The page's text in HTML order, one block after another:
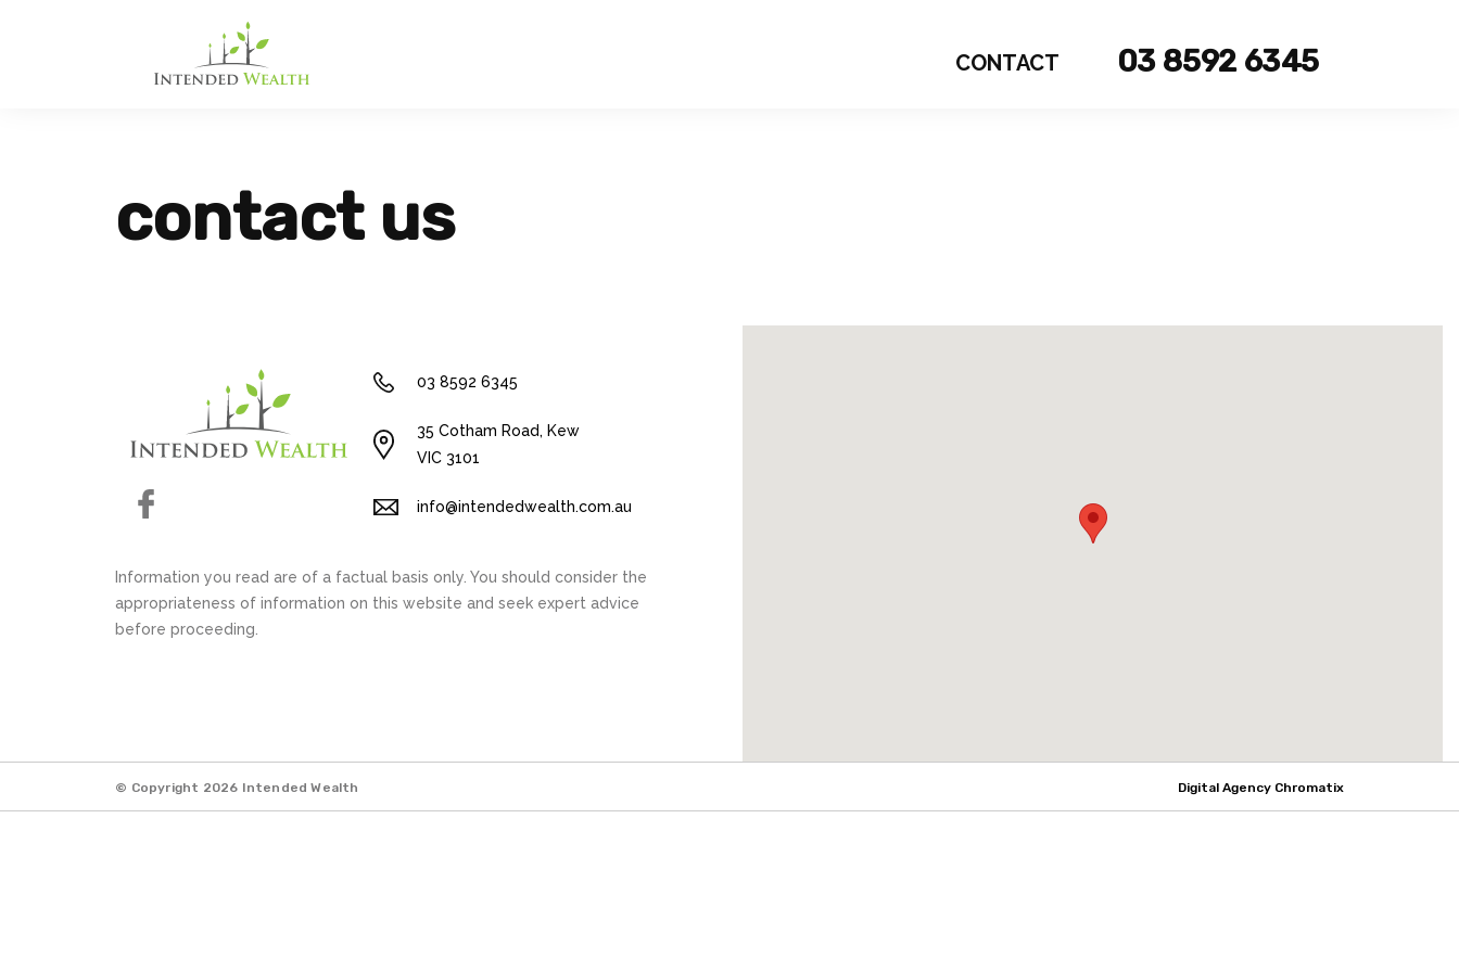
03 8592 6345
CONTACT
contact us
03 8592 6345
35 Cotham Road, Kew
VIC 3101
info@intendedwealth.com.au
Information you read are of a factual basis only. You should consider the
appropriateness of information on this website and seek expert advice
before proceeding.
© Copyright 2026 Intended Wealth Digital Agency Chromatix